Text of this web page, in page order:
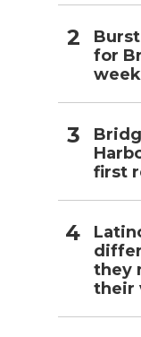
for
first
they
their